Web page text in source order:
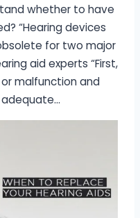
whether to have
“Hearing devices
for two major
aid experts “First,
malfunction and